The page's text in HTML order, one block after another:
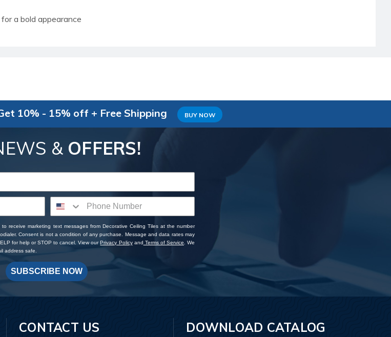
a bold appearance
10% - 15% off + Free Shipping BUY NOW
& OFFERS!
receive marketing text messages from Decorative Ceiling Tiles at the number
Consent is not a condition of any purchase. Message and data rates may
for help or STOP to cancel. View ourPrivacy Policyand Terms of Service . We
address safe.
SUBSCRIBE NOW
CONTACT US DOWNLOAD CATALOG